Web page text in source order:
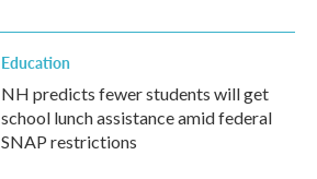
Education
NH predicts fewer students will get
school lunch assistance amid federal
SNAP restrictions